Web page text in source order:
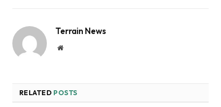
Terrain News
Website
RELATED POSTS